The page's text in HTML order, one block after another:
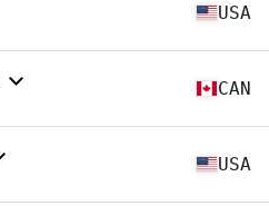
USA
CAN
USA